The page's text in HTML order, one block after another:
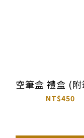
空筆盒 禮盒 (
NT$450